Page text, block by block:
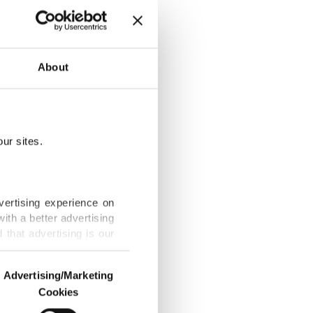
About
sites.
experience on
a better advertising
that advertising is our
us and third parties.
Advertising/Marketing
Cookies
before
go down